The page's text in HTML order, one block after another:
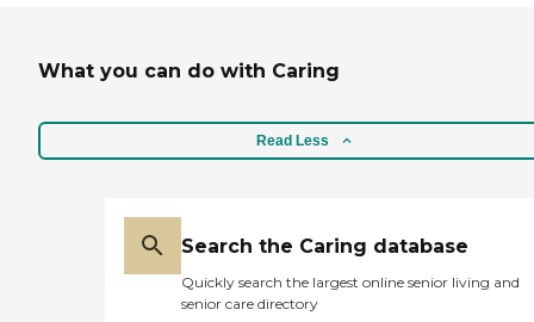
What you can do with Caring
Read Less
Search the Caring database
Quickly search the largest online senior living and
senior care directory